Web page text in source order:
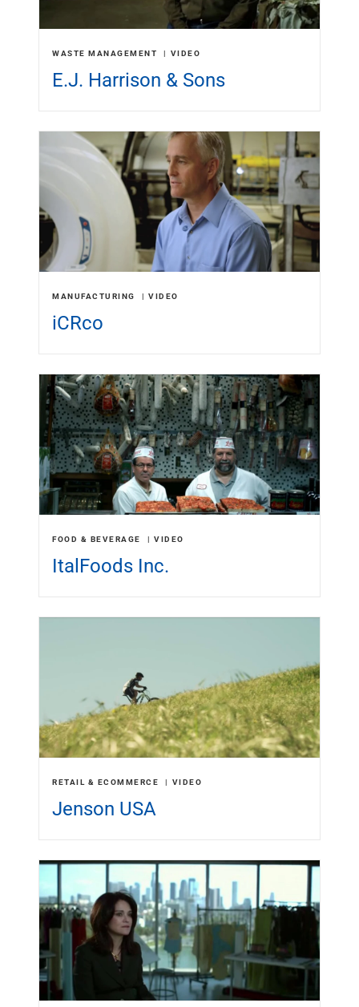
WASTE MANAGEMENT VIDEO
E.J. Harrison & Sons
MANUFACTURING VIDEO
iCRco
FOOD & BEVERAGE VIDEO
ItalFoods Inc.
RETAIL & ECOMMERCE VIDEO
Jenson USA